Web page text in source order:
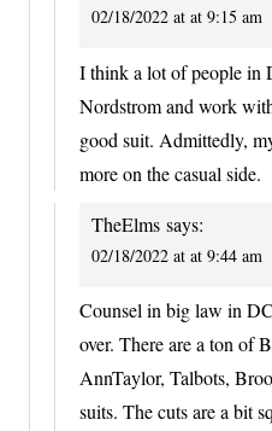
02/18/2022 at at 9:15 am
I think a lot of people in
Nordstrom and work
good suit. Admittedly,
more on the casual side.
TheElms says:
02/18/2022 at at 9:44 am
Counsel in big law in
over. There are a ton of
AnnTaylor, Talbots,
suits. The cuts are a bit